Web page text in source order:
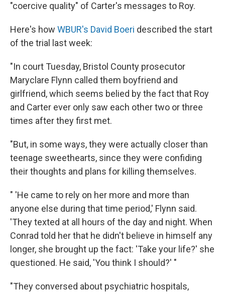
"coercive quality" of Carter's messages to Roy.
Here's how WBUR's David Boeri described the start
of the trial last week:
"In court Tuesday, Bristol County prosecutor
Maryclare Flynn called them boyfriend and
girlfriend, which seems belied by the fact that Roy
and Carter ever only saw each other two or three
times after they first met.
"But, in some ways, they were actually closer than
teenage sweethearts, since they were confiding
their thoughts and plans for killing themselves.
" 'He came to rely on her more and more than
anyone else during that time period,' Flynn said.
'They texted at all hours of the day and night. When
Conrad told her that he didn't believe in himself any
longer, she brought up the fact: 'Take your life?' she
questioned. He said, 'You think I should?' "
"They conversed about psychiatric hospitals,